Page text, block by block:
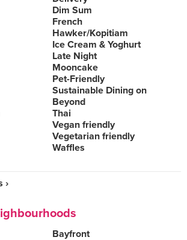
Dim Sum
French
Hawker/Kopitiam
Ice Cream & Yoghurt
Late Night
Mooncake
Pet-Friendly
Sustainable Dining on
Beyond
Thai
Vegan friendly
Vegetarian friendly
Waffles
›
Bayfront